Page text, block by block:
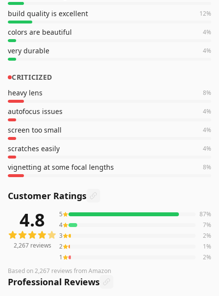
build quality is excellent 12%
colors are beautiful 4%
very durable 4%
CRITICIZED
heavy lens
8%
autofocus issues 4%
screen too small 4%
scratches easily 4%
vignetting at some focal lengths 8%
Customer Ratings
2,267reviews averaging4.8out of 5 starsfrom Amazon
4.8
2,267reviews
5 87%
4
7%
3
2%
2
1%
1
2%
Based on2,267 reviews from Amazon
Professional Reviews